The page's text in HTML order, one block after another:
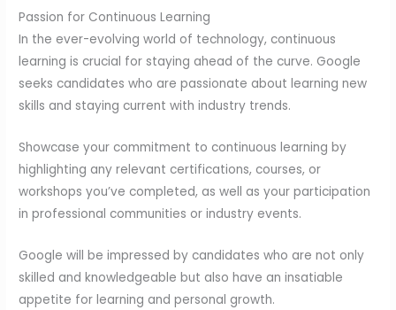
Passion for Continuous Learning
In the ever-evolving world of technology, continuous
learning is crucial for staying ahead of the curve. Google
seeks candidates who are passionate about learning new
skills and staying current with industry trends.
Showcase your commitment to continuous learning by
highlighting any relevant certifications, courses, or
workshops you’ve completed, as well as your participation
in professional communities or industry events.
Google will be impressed by candidates who are not only
skilled and knowledgeable but also have an insatiable
appetite for learning and personal growth.